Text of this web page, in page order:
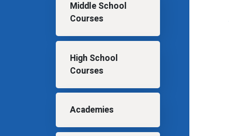
Middle School
Courses
High School
Courses
Academies